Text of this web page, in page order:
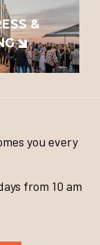
&
you every
from 10 am